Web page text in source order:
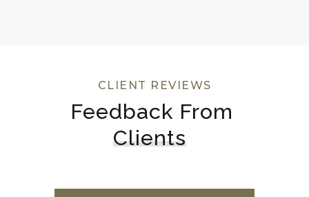
CLIENT REVIEWS
Feedback From
Clients